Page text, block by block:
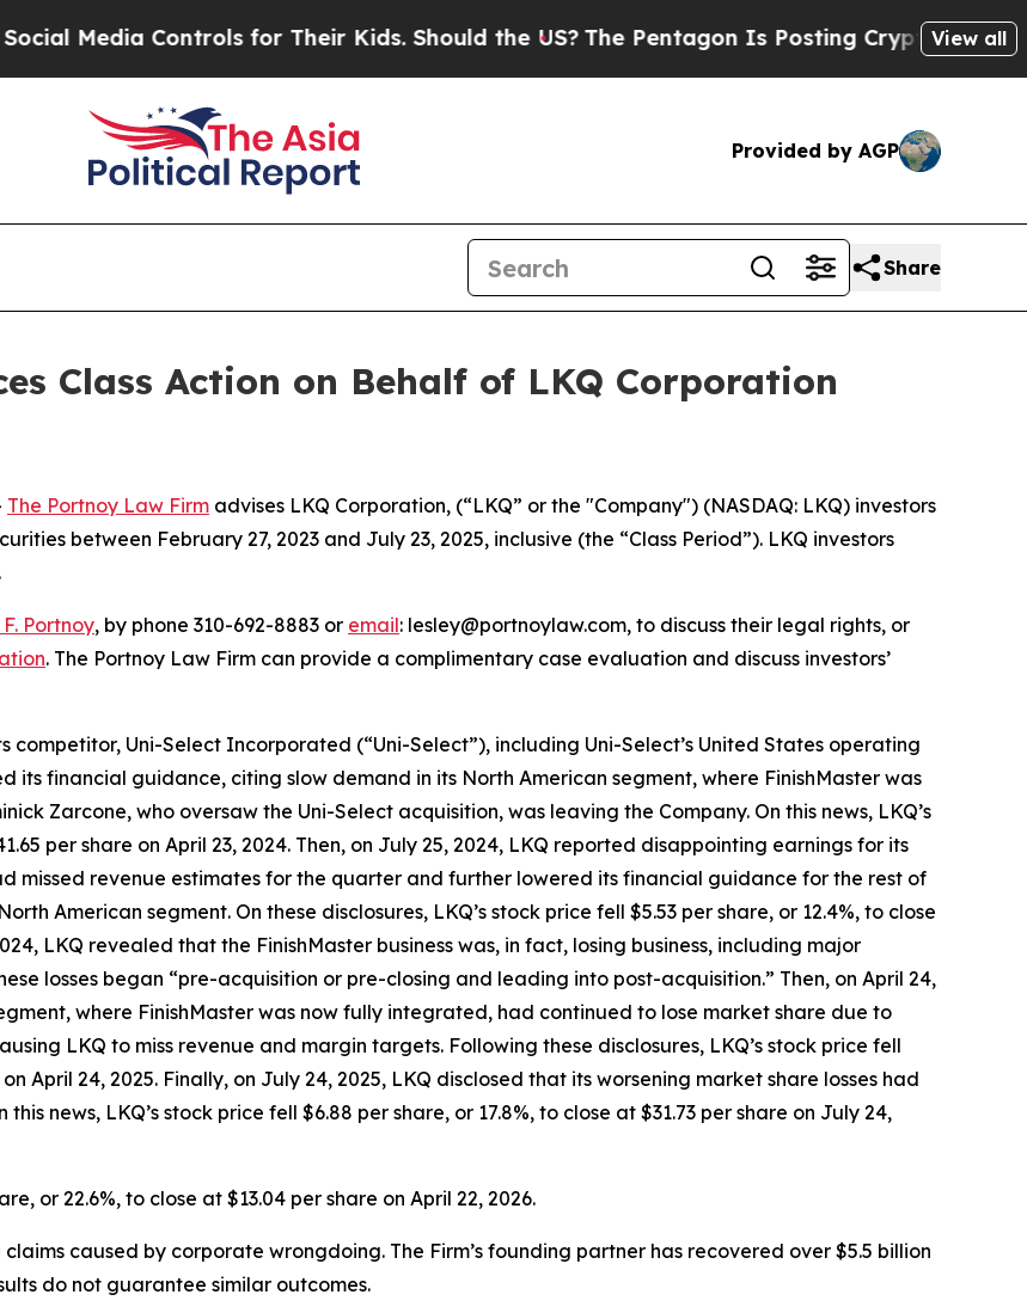
Controls for Their Kids. Should the US?The Pentagon Is Posting Cryptic BiblicalView all
Provided by AGP
Share
Class Action on Behalf of LKQ Corporation
The Portnoy Law Firm advises LKQ Corporation, (“LKQ” or the "Company") (NASDAQ: LKQ) investors
between February 27, 2023 and July 23, 2025, inclusive (the “Class Period”). LKQ investors
Portnoy, by phone 310-692-8883 or email: lesley@portnoylaw.com, to discuss their legal rights, or
. The Portnoy Law Firm can provide a complimentary case evaluation and discuss investors’
competitor, Uni-Select Incorporated (“Uni-Select”), including Uni-Select’s United States operating
its financial guidance, citing slow demand in its North American segment, where FinishMaster was
Zarcone, who oversaw the Uni-Select acquisition, was leaving the Company. On this news, LKQ’s
per share on April 23, 2024. Then, on July 25, 2024, LKQ reported disappointing earnings for its
missed revenue estimates for the quarter and further lowered its financial guidance for the rest of
American segment. On these disclosures, LKQ’s stock price fell $5.53 per share, or 12.4%, to close
LKQ revealed that the FinishMaster business was, in fact, losing business, including major
losses began “pre-acquisition or pre-closing and leading into post-acquisition.” Then, on April 24,
where FinishMaster was now fully integrated, had continued to lose market share due to
LKQ to miss revenue and margin targets. Following these disclosures, LKQ’s stock price fell
April 24, 2025. Finally, on July 24, 2025, LKQ disclosed that its worsening market share losses had
news, LKQ’s stock price fell $6.88 per share, or 17.8%, to close at $31.73 per share on July 24,
or 22.6%, to close at $13.04 per share on April 22, 2026.
caused by corporate wrongdoing. The Firm’s founding partner has recovered over $5.5 billion
do not guarantee similar outcomes.